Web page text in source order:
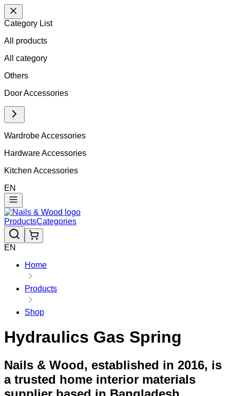
Category List
All products
All category
Others
Door Accessories
Wardrobe Accessories
Hardware Accessories
Kitchen Accessories
EN
ProductsCategories
EN
Home
Products
Shop
Hydraulics Gas Spring
Nails & Wood, established in 2016, is
a trusted home interior materials